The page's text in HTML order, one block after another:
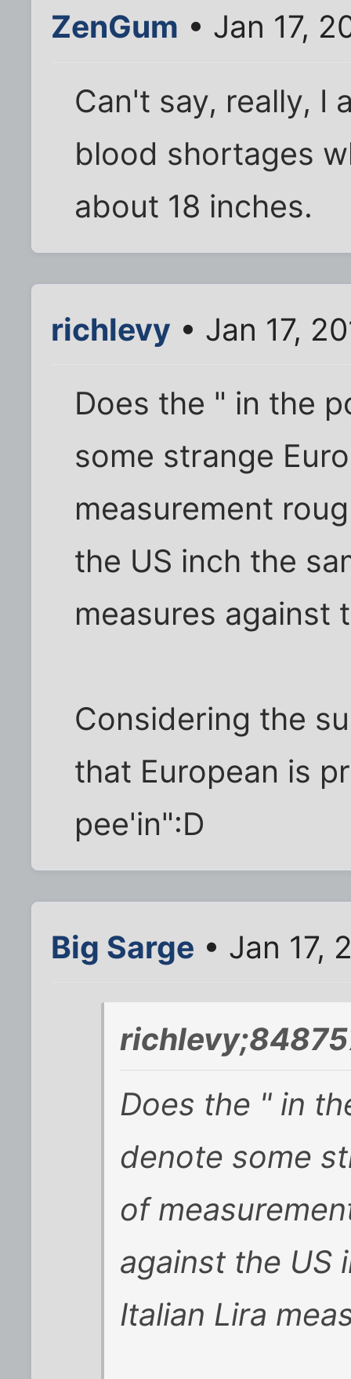
ZenGum • Jan 17,
Can't say, really, I
blood shortages
about 18 inches.
richlevy • Jan 17,
Does the " in the
some strange
measurement
the US inch the
measures against
Considering the
that European is
pee'in":D
Big Sarge • Jan 17,
Does the " in
denote some
of
against the US
Italian Lira